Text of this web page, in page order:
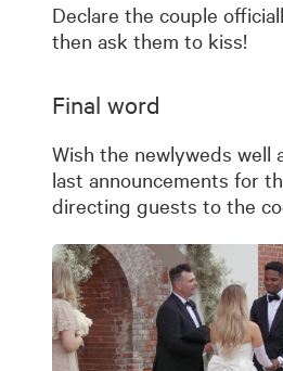
Declare the couple
then ask them to kiss!
Final word
Wish the newlyweds well
last announcements for
directing guests to the